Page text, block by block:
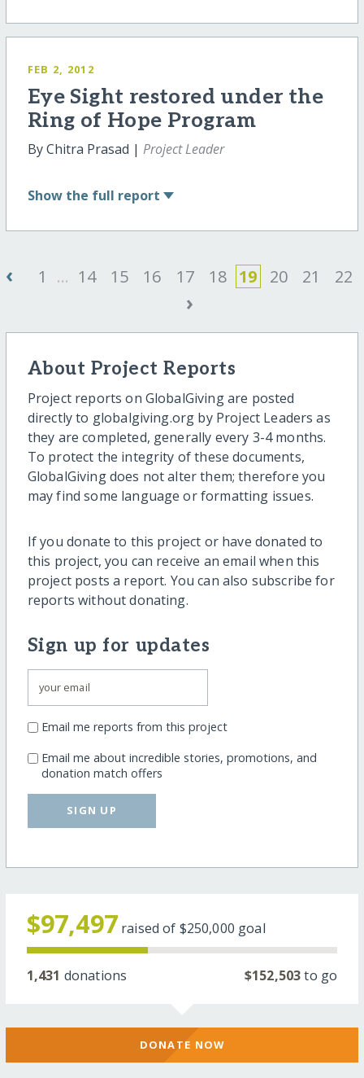
FEB 2, 2012
Eye Sight restored under the
Ring of Hope Program
By Chitra Prasad | Project Leader
Show the full report
‹ 1 ... 14 15 16 17 18 19 20 21 22
›
About Project Reports
Project reports on GlobalGiving are posted
directly to globalgiving.org by Project Leaders as
they are completed, generally every 3-4 months.
To protect the integrity of these documents,
GlobalGiving does not alter them; therefore you
may find some language or formatting issues.
If you donate to this project or have donated to
this project, you can receive an email when this
project posts a report. You can also subscribe for
reports without donating.
Sign up for updates
Email me reports from this project
Email me about incredible stories, promotions, and
donation match offers
SIGN UP
$97,497 raised of $250,000 goal
1,431 donations $152,503to go
DONATE NOW